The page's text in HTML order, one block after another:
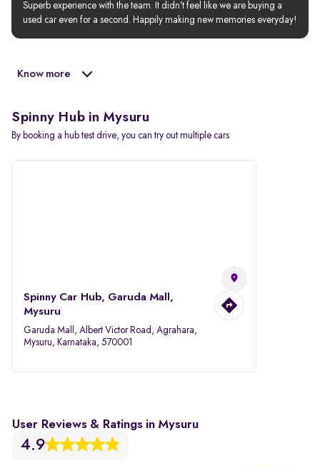
Superb experience with the team. It didn’t feel like we are buying a
used car even for a second. Happily making new memories everyday!
Know more
Spinny Hub in Mysuru
By booking a hub test drive, you can try out multiple cars
Spinny Car Hub, Garuda Mall,
Mysuru
Garuda Mall, Albert Victor Road, Agrahara,
Mysuru, Karnataka, 570001
User Reviews & Ratings in Mysuru
4.9